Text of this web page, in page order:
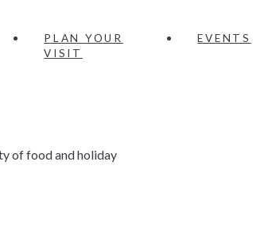
PLAN YOUR
VISIT
EVENTS
of food and holiday